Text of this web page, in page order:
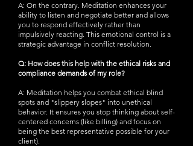
A: On the contrary. Meditation enhances your
ability to listen and negotiate better and allows
you to respond effectively rather than
impulsively reacting. This emotional control is a
strategic advantage in conflict resolution.
Q: How does this help with the ethical risks and
compliance demands of my role?
A: Meditation helps you combat ethical blind
spots and "slippery slopes" into unethical
behavior. It ensures you stop thinking about self-
centered concerns (like billing) and focus on
being the best representative possible for your
client).